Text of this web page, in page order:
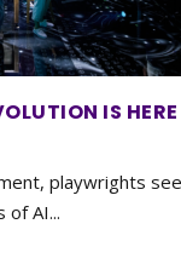
IS HERE
playwrights
of AI...